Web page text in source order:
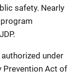
safety. Nearly
under
Prevention Act of